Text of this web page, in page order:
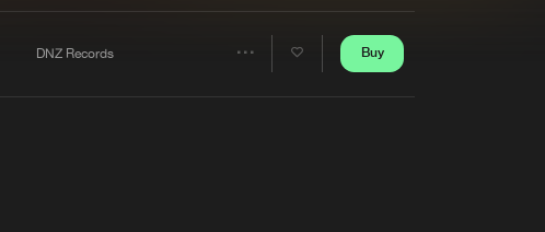
DNZ Records Buy